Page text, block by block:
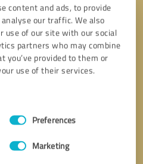
content and ads, to provide
our traffic. We also
use of our site with our social
partners who may combine
provided to them or
use of their services.
Preferences
Marketing